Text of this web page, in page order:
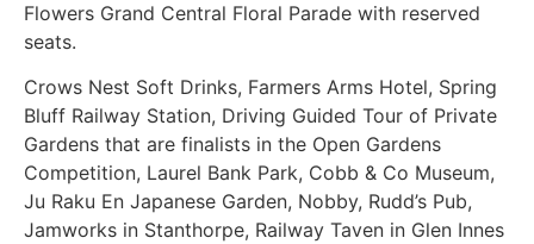
Flowers Grand Central Floral Parade with reserved
seats.
Crows Nest Soft Drinks, Farmers Arms Hotel, Spring
Bluff Railway Station, Driving Guided Tour of Private
Gardens that are finalists in the Open Gardens
Competition, Laurel Bank Park, Cobb & Co Museum,
Ju Raku En Japanese Garden, Nobby, Rudd’s Pub,
Jamworks in Stanthorpe, Railway Taven in Glen Innes